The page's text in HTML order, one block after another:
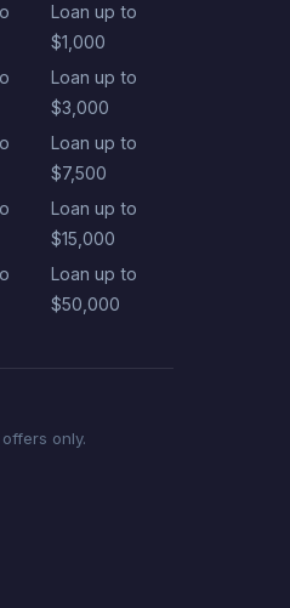
Loan up to
$1,000
Loan up to
$3,000
Loan up to
$7,500
Loan up to
$15,000
Loan up to
$50,000
only.